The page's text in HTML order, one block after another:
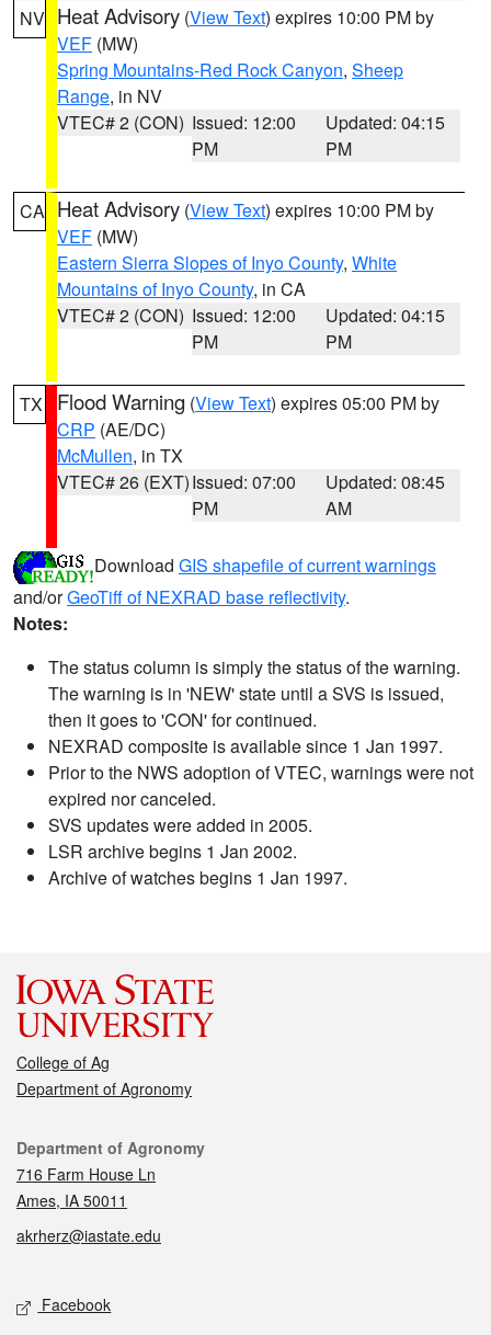
NV Heat Advisory (View Text) expires 10:00 PM by
VEF (MW)
Spring Mountains-Red Rock Canyon, Sheep
Range, in NV
VTEC# 2 (CON) Issued: 12:00
PM
Updated: 04:15
PM
CA Heat Advisory (View Text) expires 10:00 PM by
VEF (MW)
Eastern Sierra Slopes of Inyo County, White
Mountains of Inyo County, in CA
VTEC# 2 (CON) Issued: 12:00
PM
Updated: 04:15
PM
TX Flood Warning (View Text) expires 05:00 PM by
CRP (AE/DC)
McMullen, in TX
VTEC# 26 (EXT)Issued: 07:00
PM
Updated: 08:45
AM
Download GIS shapefile of current warnings
and/orGeoTiff of NEXRAD base reflectivity.
Notes:
The status column is simply the status of the warning.
The warning is in 'NEW' state until a SVS is issued,
then it goes to 'CON' for continued.
NEXRAD composite is available since 1 Jan 1997.
Prior to the NWS adoption of VTEC, warnings were not
expired nor canceled.
SVS updates were added in 2005.
LSR archive begins 1 Jan 2002.
Archive of watches begins 1 Jan 1997.
College of Ag
Department of Agronomy
Contact
Department of Agronomy
716 Farm House Ln
Ames, IA 50011
akrherz@iastate.edu
Social media
Facebook